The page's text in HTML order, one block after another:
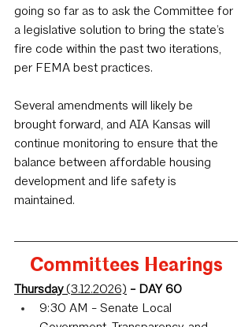
going so far as to ask the Committee for
a legislative solution to bring the state’s
fire code within the past two iterations,
per FEMA best practices.
Several amendments will likely be
brought forward, and AIA Kansas will
continue monitoring to ensure that the
balance between affordable housing
development and life safety is
maintained.
Committees Hearings
Thursday (3.12.2026) - DAY 60
9:30 AM - Senate Local